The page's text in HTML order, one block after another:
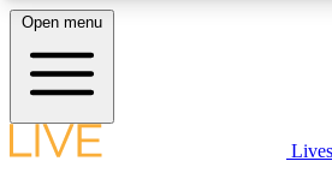
LIVE SCIENCE PLUS
Open menu